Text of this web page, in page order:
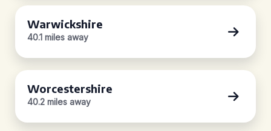
Warwickshire
40.1 miles away
Worcestershire
40.2 miles away